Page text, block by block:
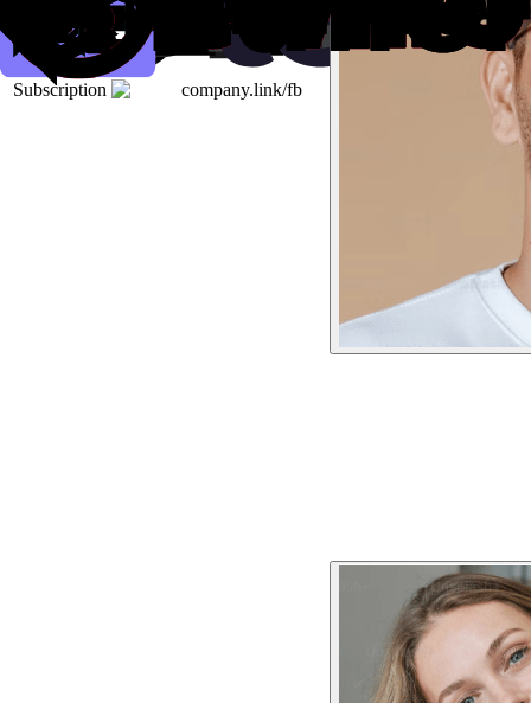
Subscription company.link/fb